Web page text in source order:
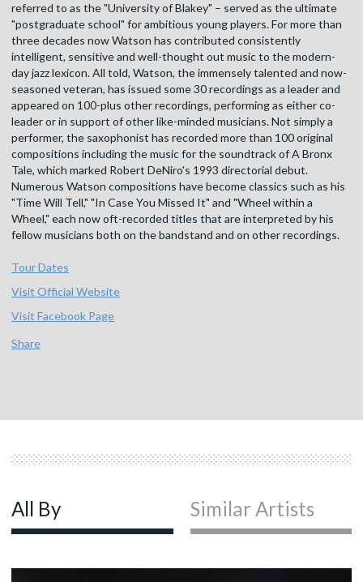
referred to as the "University of Blakey" – served as the ultimate
"postgraduate school" for ambitious young players. For more than
three decades now Watson has contributed consistently
intelligent, sensitive and well-thought out music to the modern-
day jazz lexicon. All told, Watson, the immensely talented and now-
seasoned veteran, has issued some 30 recordings as a leader and
appeared on 100-plus other recordings, performing as either co-
leader or in support of other like-minded musicians. Not simply a
performer, the saxophonist has recorded more than 100 original
compositions including the music for the soundtrack of A Bronx
Tale, which marked Robert DeNiro's 1993 directorial debut.
Numerous Watson compositions have become classics such as his
"Time Will Tell," "In Case You Missed It" and "Wheel within a
Wheel," each now oft-recorded titles that are interpreted by his
fellow musicians both on the bandstand and on other recordings.
Tour Dates
Visit Official Website
Visit Facebook Page
Share
All By Similar Artists